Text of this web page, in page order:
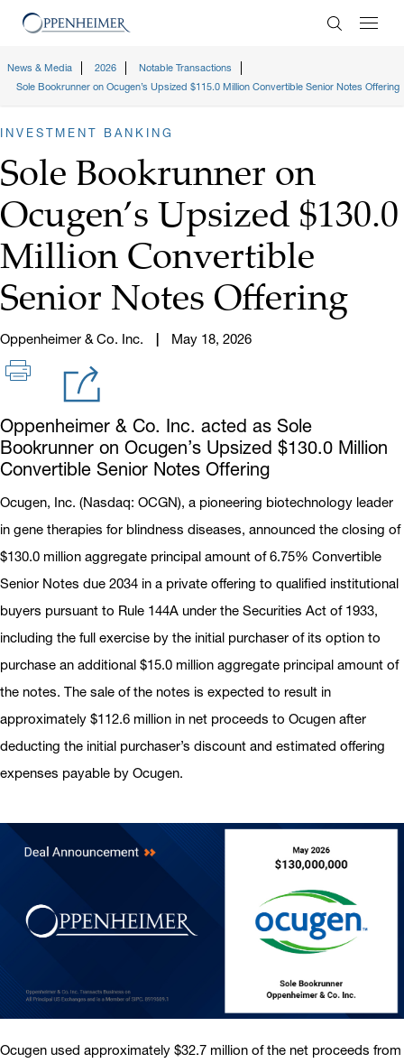
Enter
News & Media 2026
Notable Transactions
Sole Bookrunner on Ocugen’s Upsized $115.0 Million Convertible Senior Notes Offering
INVESTMENT BANKING
Sole Bookrunner on
Ocugen’s Upsized $130.0
Million Convertible
Senior Notes Offering
Oppenheimer & Co. Inc. May 18, 2026
Oppenheimer & Co. Inc. acted as Sole
Bookrunner on Ocugen’s Upsized $130.0 Million
Convertible Senior Notes Offering
Ocugen, Inc. (Nasdaq: OCGN), a pioneering biotechnology leader
in gene therapies for blindness diseases, announced the closing of
$130.0 million aggregate principal amount of 6.75% Convertible
Senior Notes due 2034 in a private offering to qualified institutional
buyers pursuant to Rule 144A under the Securities Act of 1933,
including the full exercise by the initial purchaser of its option to
purchase an additional $15.0 million aggregate principal amount of
the notes. The sale of the notes is expected to result in
approximately $112.6 million in net proceeds to Ocugen after
deducting the initial purchaser’s discount and estimated offering
expenses payable by Ocugen.
Ocugen used approximately $32.7 million of the net proceeds from